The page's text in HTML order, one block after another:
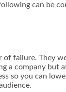
can be
of failure. They
a company but
so you can